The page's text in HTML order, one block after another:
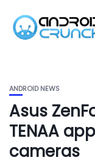
ANDROID NEWS
Asus
TENAA
cameras